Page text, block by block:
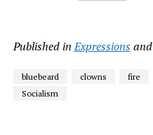
Published in Expressionsand
bluebeard clowns fire
Socialism